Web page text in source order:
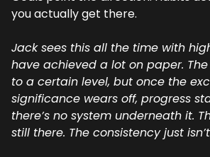
you actually get there.
Jack sees this all the time with
have achieved a lot on paper.
to a certain level, but once the
significance wears off, progress
there’s no system underneath it.
still there. The consistency just